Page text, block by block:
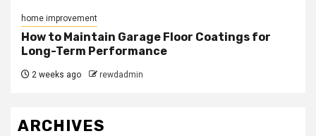
home improvement
How to Maintain Garage Floor Coatings for
Long-Term Performance
2 weeks ago rewdadmin
ARCHIVES